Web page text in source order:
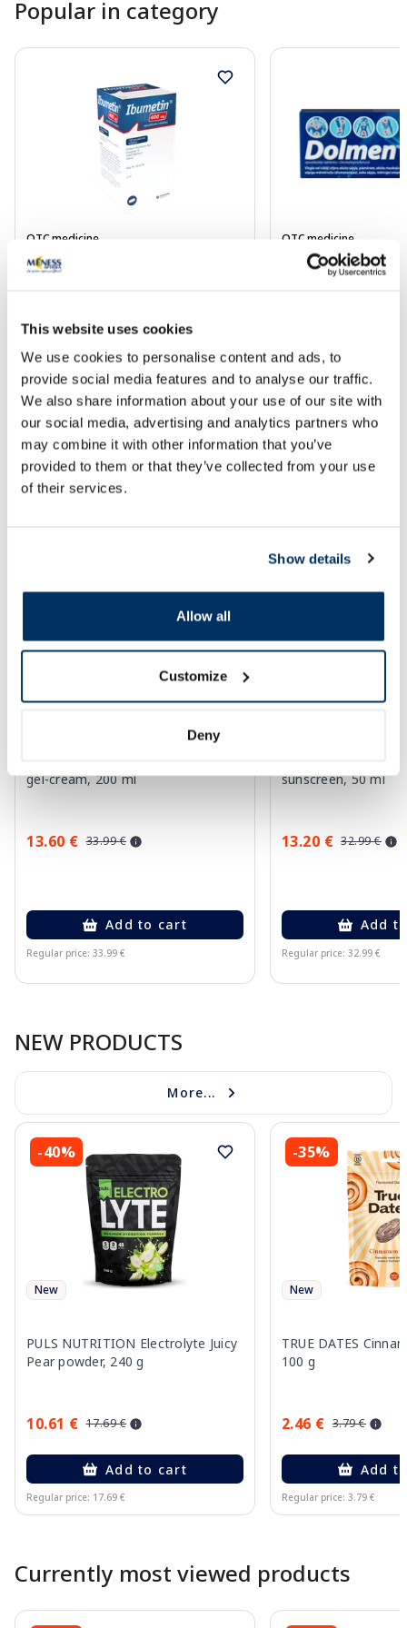
This website uses cookies
We use cookies to personalise content and ads, to
provide social media features and to analyse our traffic.
We also share information about your use of our site with
our social media, advertising and analytics partners who
may combine it with other information that you’ve
provided to them or that they’ve collected from your use
of their services.
Show details
Allow all
Customize
Deny
Popular in category
OTC medicine
IBUMETIN 400 mg coated tablets,
Price
Add to cart
OTC medicine
DOLMEN 25 mg
Add
Page 1 of 10
SPF protection for summer ☀️
-60%
gel-cream, 200 ml
13.60 € 33.99 €
Add to cart
Regular price: 33.99 €
-60%
sunscreen, 50 ml
13.20 € 32.99 €
Add
Regular price: 32.99 €
NEW PRODUCTS
More...
-40%
New
PULS NUTRITION Electrolyte Juicy
Pear powder, 240 g
10.61 € 17.69 €
Add to cart
Regular price: 17.69 €
-35%
New
TRUE DATES
100 g
2.46 € 3.79 €
Add
Regular price: 3.79 €
Currently most viewed products